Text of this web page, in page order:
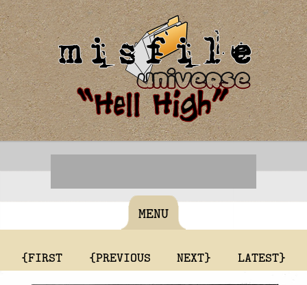
MENU
{FIRST {PREVIOUS NEXT} LATEST}